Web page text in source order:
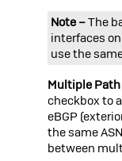
Note –The
interfaces
use the
Multiple Path
checkbox to
eBGP
the same
between